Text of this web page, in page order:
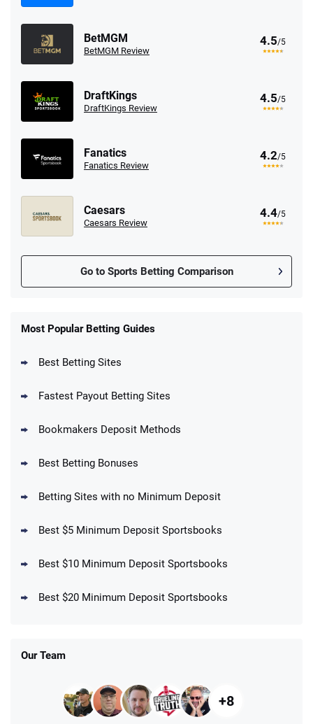
BetMGM
BetMGM Review
4.5/5
DraftKings
DraftKings Review
4.5/5
Fanatics
Fanatics Review
4.2/5
Caesars
Caesars Review
4.4/5
Go to Sports Betting Comparison
New Users – Bet $5 Get $200 in Bet
Up To $1500 in Bonus Bets Paid Back if
DraftKings Promo
Get $150 in Bonus Bets *Paid Within 14
Most Popular Betting Guides
Best Betting Sites
Fastest Payout Betting Sites
Bookmakers Deposit Methods
Best Betting Bonuses
Betting Sites with no Minimum Deposit
Best $5 Minimum Deposit Sportsbooks
Best $10 Minimum Deposit Sportsbooks
Best $20 Minimum Deposit Sportsbooks
Our Team
+8